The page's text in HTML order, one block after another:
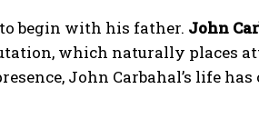
begin with his father. John
which naturally places
John Carbahal’s life